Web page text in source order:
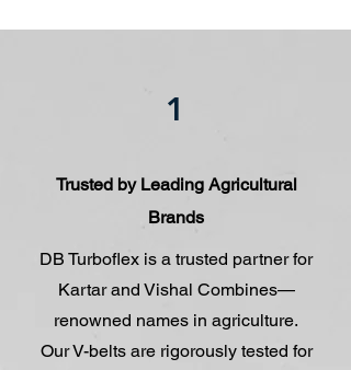
1
Trusted by Leading Agricultural
Brands
DB Turboflex is a trusted partner for
Kartar and Vishal Combines—
renowned names in agriculture.
Our V-belts are rigorously tested for